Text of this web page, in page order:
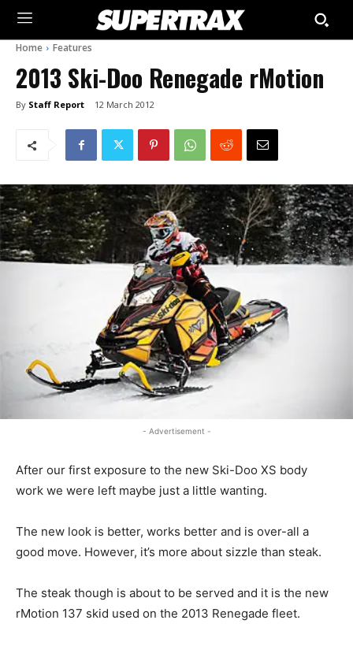
Home Features
2013 Ski-Doo Renegade rMotion
By Staff Report 12 March 2012
- Advertisement -
After our first exposure to the new Ski-Doo XS body
work we were left maybe just a little wanting.
The new look is better, works better and is over-all a
good move. However, it’s more about sizzle than steak.
The steak though is about to be served and it is the new
rMotion 137 skid used on the 2013 Renegade fleet.